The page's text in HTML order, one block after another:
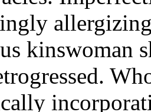
kinswoman